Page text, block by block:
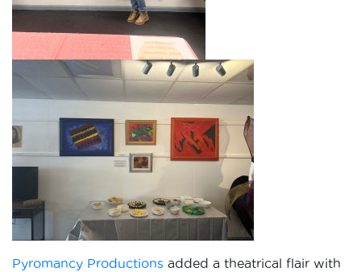
Pyromancy Productions added a theatrical flair with